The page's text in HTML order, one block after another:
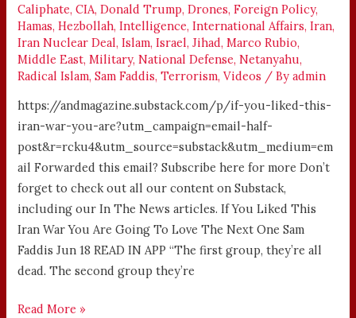
Caliphate,CIA,Donald Trump,Drones,Foreign Policy,
Hamas,Hezbollah,Intelligence,International Affairs,Iran,
Iran Nuclear Deal,Islam,Israel,Jihad,Marco Rubio,
Middle East,Military,National Defense,Netanyahu,
Radical Islam,Sam Faddis,Terrorism,Videos / Byadmin
https://andmagazine.substack.com/p/if-you-liked-this-
iran-war-you-are?utm_campaign=email-half-
post&r=rcku4&utm_source=substack&utm_medium=em
ail Forwarded this email? Subscribe here for more Don’t
forget to check out all our content on Substack,
including our In The News articles. If You Liked This
Iran War You Are Going To Love The Next One Sam
Faddis Jun 18 READ IN APP “The first group, they’re all
dead. The second group they’re
THE
NEXT
ONE
=
FADDIS
Read More »